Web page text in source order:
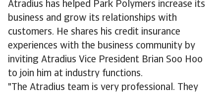
Atradius has helped Park Polymers increase its
business and grow its relationships with
customers. He shares his credit insurance
experiences with the business community by
inviting Atradius Vice President Brian Soo Hoo
to join him at industry functions.
"The Atradius team is very professional. They